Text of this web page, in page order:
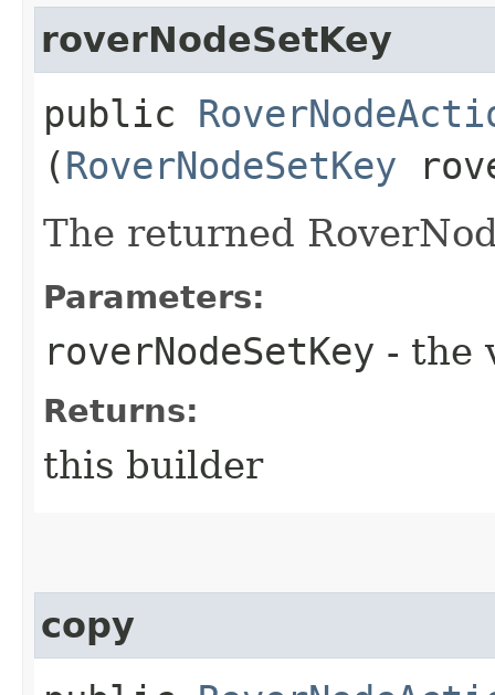
roverNodeSetKey
public
(RoverNodeSetKey
The returned
Parameters:
roverNodeSetKey - the
Returns:
this builder
copy